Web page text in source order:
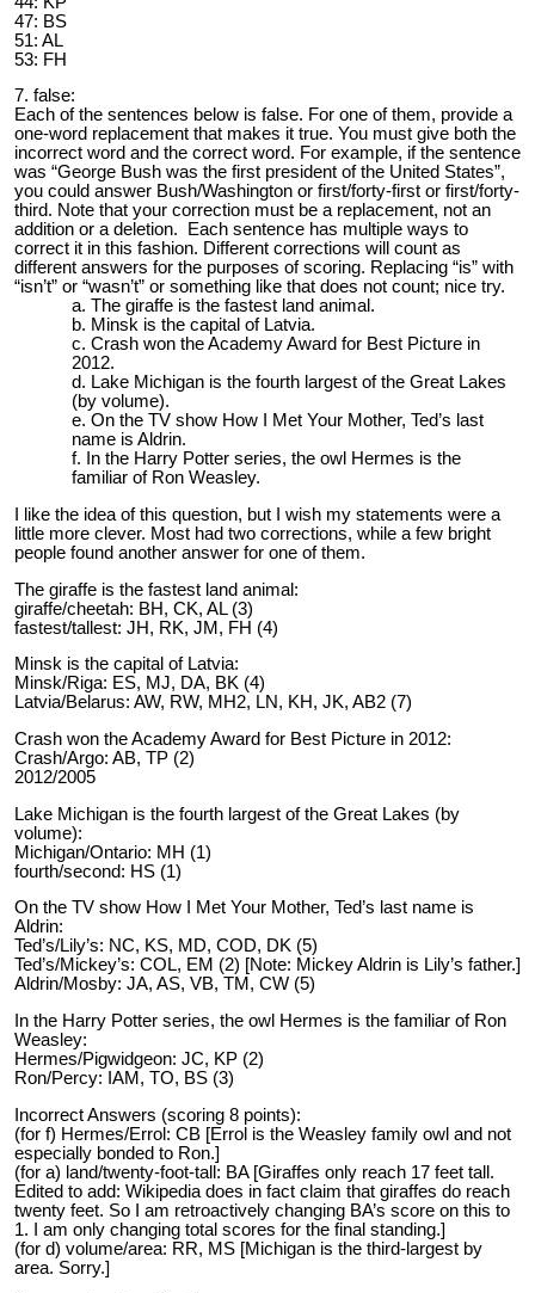
47: BS
51: AL
53: FH
7. false:
Each of the sentences below is false. For one of them, provide a
one-word replacement that makes it true. You must give both the
incorrect word and the correct word. For example, if the sentence
was “George Bush was the first president of the United States”,
you could answer Bush/Washington or first/forty-first or first/forty-
third. Note that your correction must be a replacement, not an
addition or a deletion. Each sentence has multiple ways to
correct it in this fashion. Different corrections will count as
different answers for the purposes of scoring. Replacing “is” with
“isn’t” or “wasn’t” or something like that does not count; nice try.
The giraffe is the fastest land animal.
Minsk is the capital of Latvia.
Crash won the Academy Award for Best Picture in
2012.
Lake Michigan is the fourth largest of the Great Lakes
(by volume).
On the TV show How I Met Your Mother, Ted’s last
name is Aldrin.
In the Harry Potter series, the owl Hermes is the
familiar of Ron Weasley.
I like the idea of this question, but I wish my statements were a
little more clever. Most had two corrections, while a few bright
people found another answer for one of them.
The giraffe is the fastest land animal:
giraffe/cheetah: BH, CK, AL (3)
fastest/tallest: JH, RK, JM, FH (4)
Minsk is the capital of Latvia:
Minsk/Riga: ES, MJ, DA, BK (4)
Latvia/Belarus: AW, RW, MH2, LN, KH, JK, AB2 (7)
Crash won the Academy Award for Best Picture in 2012:
Crash/Argo: AB, TP (2)
2012/2005
Lake Michigan is the fourth largest of the Great Lakes (by
volume):
Michigan/Ontario: MH (1)
fourth/second: HS (1)
On the TV show How I Met Your Mother, Ted’s last name is
Aldrin:
Ted’s/Lily’s: NC, KS, MD, COD, DK (5)
Ted’s/Mickey’s: COL, EM (2) [Note: Mickey Aldrin is Lily’s father.]
Aldrin/Mosby: JA, AS, VB, TM, CW (5)
In the Harry Potter series, the owl Hermes is the familiar of Ron
Weasley:
Hermes/Pigwidgeon: JC, KP (2)
Ron/Percy: IAM, TO, BS (3)
Incorrect Answers (scoring 8 points):
(for f) Hermes/Errol: CB [Errol is the Weasley family owl and not
especially bonded to Ron.]
(for a) land/twenty-foot-tall: BA [Giraffes only reach 17 feet tall.
Edited to add: Wikipedia does in fact claim that giraffes do reach
twenty feet. So I am retroactively changing BA’s score on this to
1. I am only changing total scores for the final standing.]
(for d) volume/area: RR, MS [Michigan is the third-largest by
area. Sorry.]